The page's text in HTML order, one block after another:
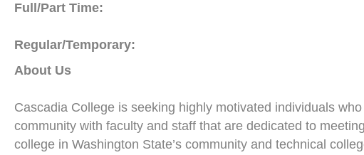
Full/Part Time:
Regular/Temporary:
About Us
Cascadia College is seeking highly motivated individuals
community with faculty and staff that are dedicated to
college in Washington State’s community and technical